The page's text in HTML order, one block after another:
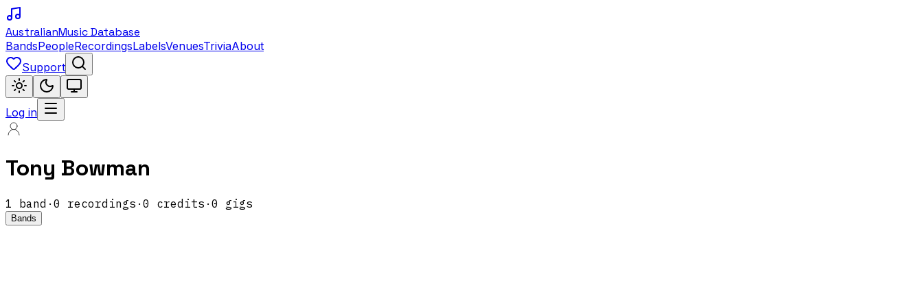
AustralianMusic Database
BandsPeopleRecordingsLabelsVenuesTriviaAbout
Support
Log in
Tony Bowman
1 band · 0 recordings · 0 credits · 0 gigs
Bands